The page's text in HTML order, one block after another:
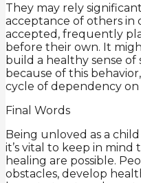
They may rely
acceptance of others in
accepted, frequently
before their own. It
build a healthy sense
because of this
cycle of dependency
Final Words
Being unloved as a
it’s vital to keep in
healing are possible.
obstacles, develop